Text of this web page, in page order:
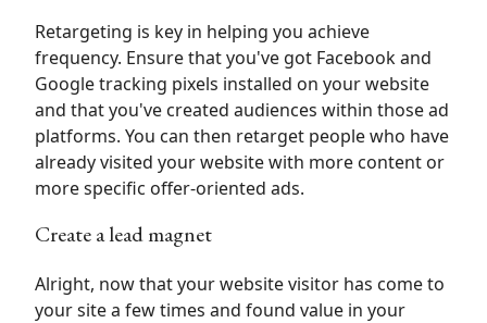
Retargeting is key in helping you achieve
frequency. Ensure that you've got Facebook and
Google tracking pixels installed on your website
and that you've created audiences within those ad
platforms. You can then retarget people who have
already visited your website with more content or
more specific offer-oriented ads.
Create a lead magnet
Alright, now that your website visitor has come to
your site a few times and found value in your